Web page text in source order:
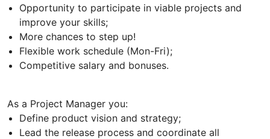
Opportunity to participate in viable projects and
improve your skills;
More chances to step up!
Flexible work schedule (Mon-Fri);
Competitive salary and bonuses.
As a Project Manager you:
Define product vision and strategy;
Lead the release process and coordinate all